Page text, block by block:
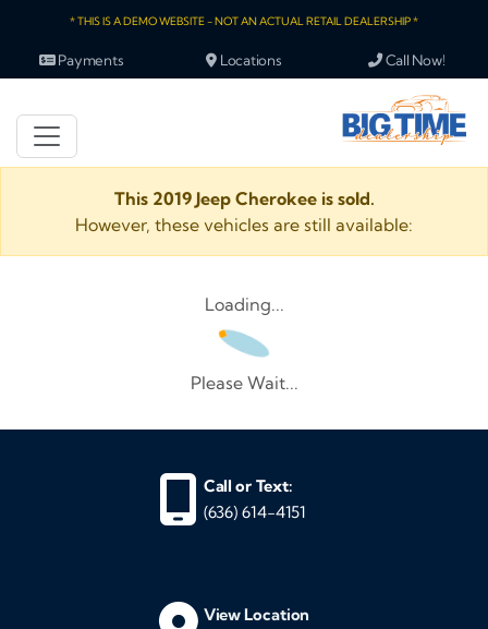
* THIS IS A DEMO WEBSITE - NOT AN ACTUAL RETAIL DEALERSHIP *
Payments Locations Call Now!
This 2019 Jeep Cherokee is sold.
However, these vehicles are still available:
Loading...
Please Wait...
Call or Text:
(636) 614-4151
View Location